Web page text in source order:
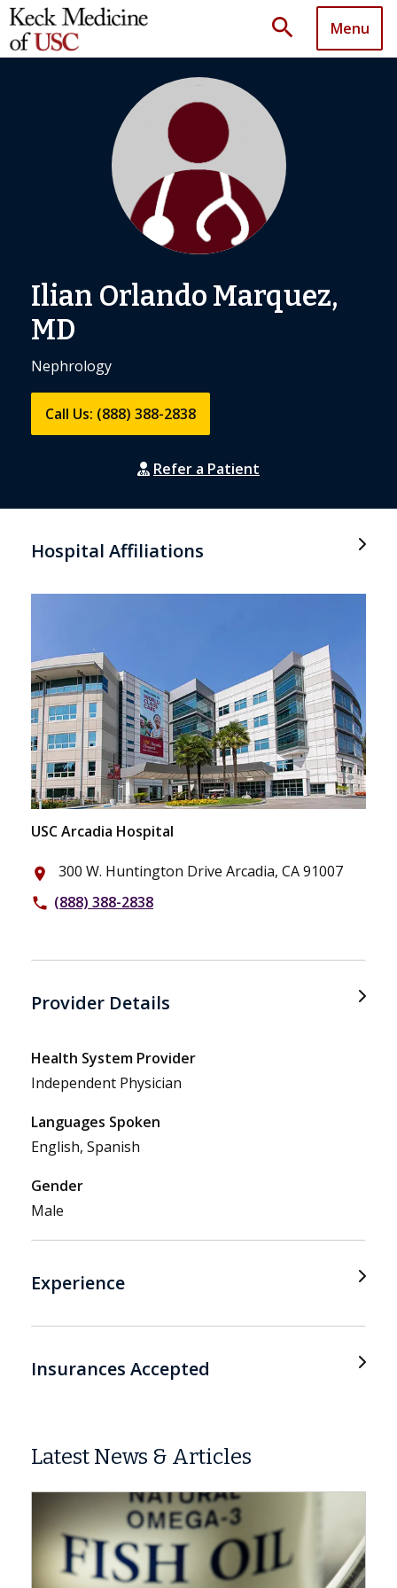
search Menu
Ilian Orlando Marquez,
MD
Nephrology
Call Us: (888) 388-2838
Refer a Patient
Hospital Affiliations
USC Arcadia Hospital
place 300 W. Huntington Drive Arcadia, CA 91007
phone (888) 388-2838
Provider Details
Health System Provider
Independent Physician
Languages Spoken
English, Spanish
Gender
Male
Experience
Insurances Accepted
Latest News & Articles